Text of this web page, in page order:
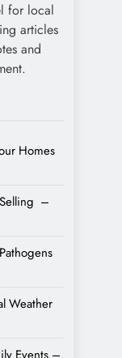
for local
articles
and
Homes
–
Weather